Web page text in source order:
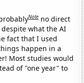
Note no direct
what the AI
fact that I used
happen in a
Most studies would
of "one year" to